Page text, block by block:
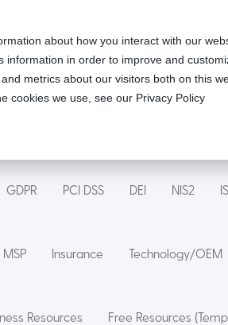
about how you interact with our
information in order to improve and
metrics about our visitors both on this
cookies we use, see our Privacy Policy
Wizer Managed Wizer
GDPR PCI DSS DEI NIS2
MSP Insurance Technology/OEM
Resources Free Resources